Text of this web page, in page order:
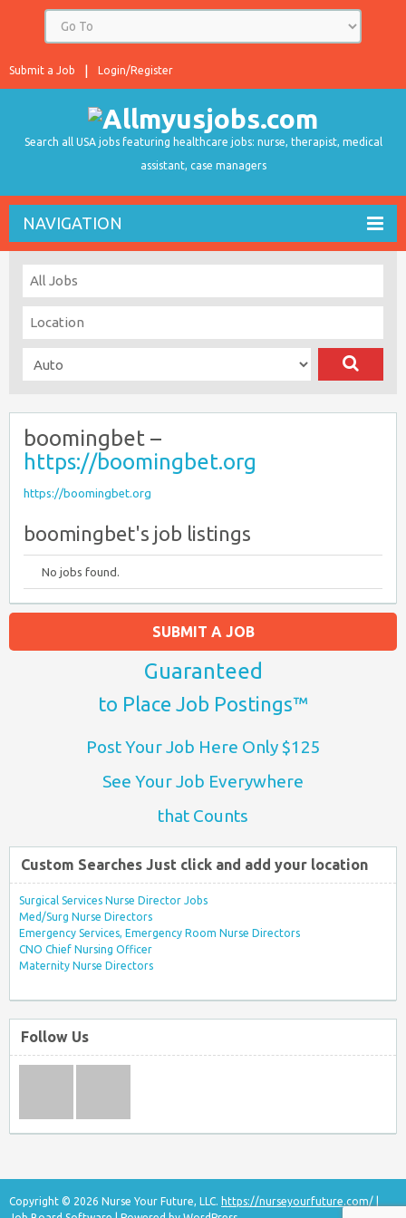
Login/Register
Submit a Job
Search all USA jobs featuring healthcare jobs: nurse, therapist, medical
assistant, case managers
NAVIGATION
boomingbet –
https://boomingbet.org
https://boomingbet.org
boomingbet's job listings
No jobs found.
SUBMIT A JOB
Guaranteed
to Place Job Postings™
Post Your Job Here Only $125
See Your Job Everywhere
that Counts
Custom Searches Just click and add your location
Surgical Services Nurse Director Jobs
Med/Surg Nurse Directors
Emergency Services, Emergency Room Nurse Directors
CNO Chief Nursing Officer
Maternity Nurse Directors
Follow Us
Copyright © 2026 Nurse Your Future, LLC. https://nurseyourfuture.com/